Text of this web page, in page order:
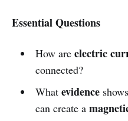
Essential Questions
How are electric
connected?
What evidence
can create a